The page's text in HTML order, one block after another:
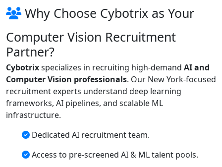
Why Choose Cybotrix as Your
Computer Vision Recruitment
Partner?
Cybotrixspecializes in recruiting high-demand AI and
Computer Vision professionals. Our New York-focused
recruitment experts understand deep learning
frameworks, AI pipelines, and scalable ML
infrastructure.
Dedicated AI recruitment team.
Access to pre-screened AI & ML talent pools.